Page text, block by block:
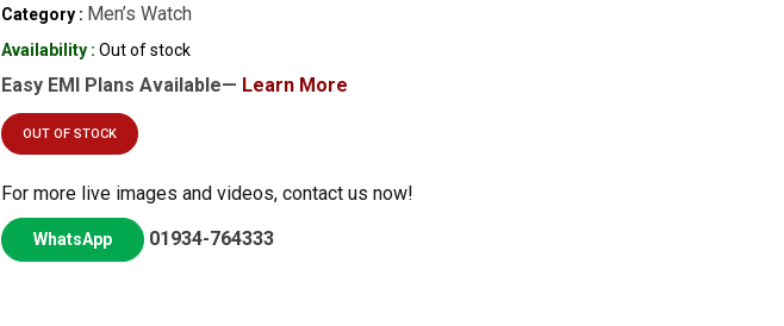
Category : Men’s Watch
Availability : Out of stock
Easy EMI Plans Available— Learn More
OUT OF STOCK
For more live images and videos, contact us now!
WhatsApp 01934-764333